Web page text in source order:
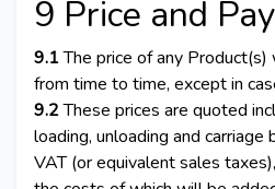
9 Price and
9.1The price of any
from time to time, except in
9.2These prices are quoted
loading, unloading and carriage
VAT (or equivalent sales